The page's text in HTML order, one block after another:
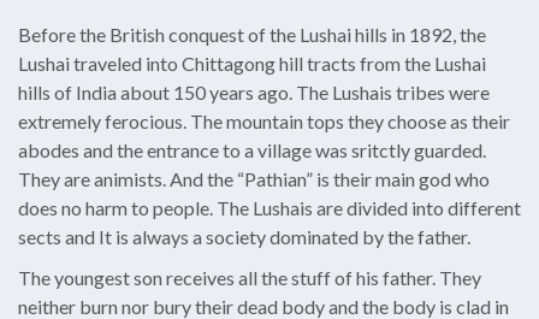
Before the British conquest of the Lushai hills in 1892, the
Lushai traveled into Chittagong hill tracts from the Lushai
hills of India about 150 years ago. The Lushais tribes were
extremely ferocious. The mountain tops they choose as their
abodes and the entrance to a village was sritctly guarded.
They are animists. And the “Pathian” is their main god who
does no harm to people. The Lushais are divided into different
sects and It is always a society dominated by the father.
The youngest son receives all the stuff of his father. They
neither burn nor bury their dead body and the body is clad in